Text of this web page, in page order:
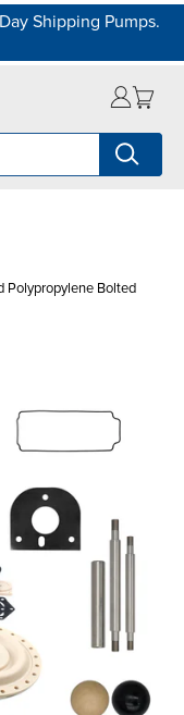
Shipping Pumps.
Polypropylene Bolted